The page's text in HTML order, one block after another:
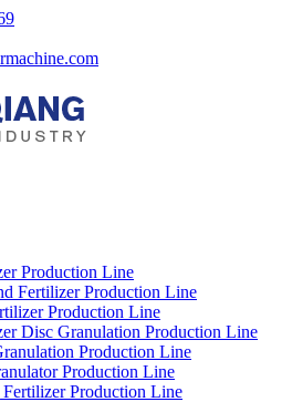
Production Line
Fertilizer Production Line
Production Line
Disc Granulation Production Line
Production Line
Production Line
Production Line